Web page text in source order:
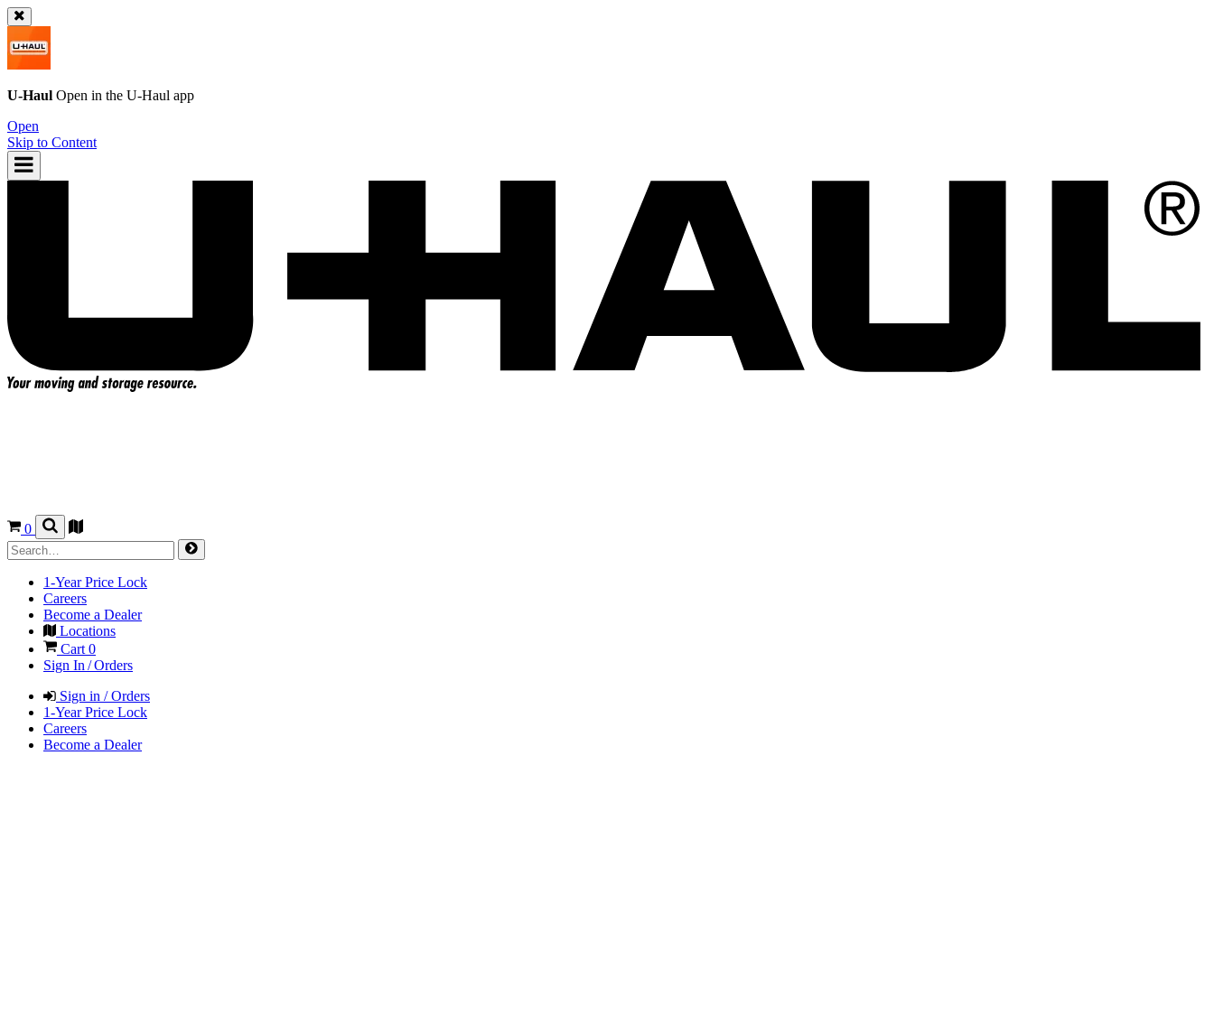
U-Haul Open in the U-Haul app
Open
Skip to Content
0
1-Year Price Lock
Careers
Become a Dealer
Locations
Cart0
Sign In / Orders
Sign in / Orders
1-Year Price Lock
Careers
Become a Dealer